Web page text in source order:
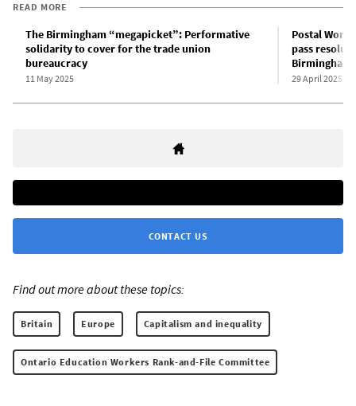
READ MORE
The Birmingham “megapicket”: Performative
solidarity to cover for the trade union
bureaucracy
11 May 2025
Postal
pass
29 April 2025
CONTACT US
Find out more about these topics:
Britain Europe Capitalism and inequality
Ontario Education Workers Rank-and-File Committee